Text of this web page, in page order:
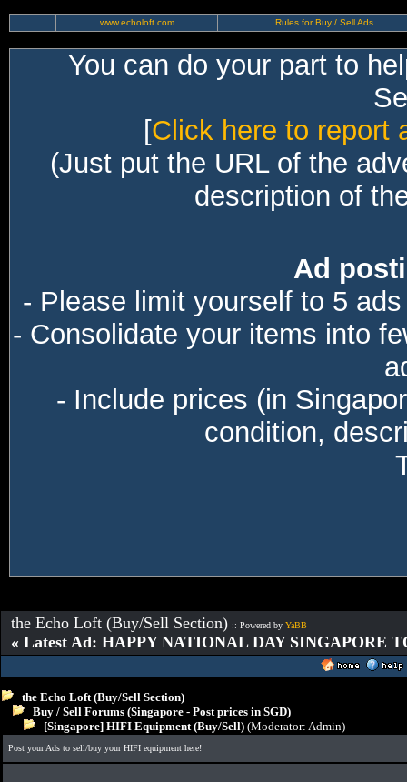
www.echoloft.com Rules for Buy / Sell Ads
You can do your part to
[Click here to report
(Just put the URL of the
description of
Ad
- Please limit yourself to 5
- Consolidate your items into
- Include prices (in
condition,
the Echo Loft (Buy/Sell Section) :: Powered by YaBB
« Latest Ad: HAPPY NATIONAL DAY SINGAPORE
the Echo Loft (Buy/Sell Section)
Buy / Sell Forums (Singapore - Post prices in SGD)
[Singapore] HIFI Equipment (Buy/Sell) (Moderator: Admin)
Post your Ads to sell/buy your HIFI equipment here!